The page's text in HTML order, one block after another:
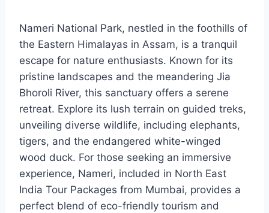
Nameri National Park, nestled in the foothills of
the Eastern Himalayas in Assam, is a tranquil
escape for nature enthusiasts. Known for its
pristine landscapes and the meandering Jia
Bhoroli River, this sanctuary offers a serene
retreat. Explore its lush terrain on guided treks,
unveiling diverse wildlife, including elephants,
tigers, and the endangered white-winged
wood duck. For those seeking an immersive
experience, Nameri, included in North East
India Tour Packages from Mumbai, provides a
perfect blend of eco-friendly tourism and